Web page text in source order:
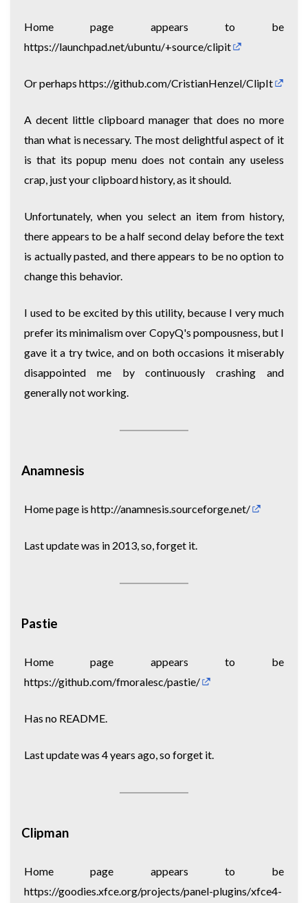
Home page appears to be
https://launchpad.net/ubuntu/+source/clipit
Or perhaps https://github.com/CristianHenzel/ClipIt
A decent little clipboard manager that does no more
than what is necessary. The most delightful aspect of it
is that its popup menu does not contain any useless
crap, just your clipboard history, as it should.
Unfortunately, when you select an item from history,
there appears to be a half second delay before the text
is actually pasted, and there appears to be no option to
change this behavior.
I used to be excited by this utility, because I very much
prefer its minimalism over CopyQ's pompousness, but I
gave it a try twice, and on both occasions it miserably
disappointed me by continuously crashing and
generally not working.
Anamnesis
Home page is http://anamnesis.sourceforge.net/
Last update was in 2013, so, forget it.
Pastie
Home page appears to be
https://github.com/fmoralesc/pastie/
Has no README.
Last update was 4 years ago, so forget it.
Clipman
Home page appears to be
https://goodies.xfce.org/projects/panel-plugins/xfce4-